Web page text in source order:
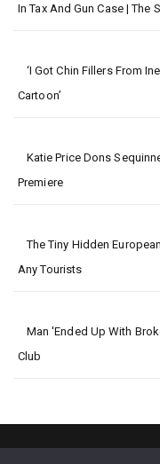
In Tax And Gun Case | The
‘I Got Chin Fillers From
Cartoon’
Katie Price Dons
Premiere
The Tiny Hidden
Any Tourists
Man 'ended Up With
Club